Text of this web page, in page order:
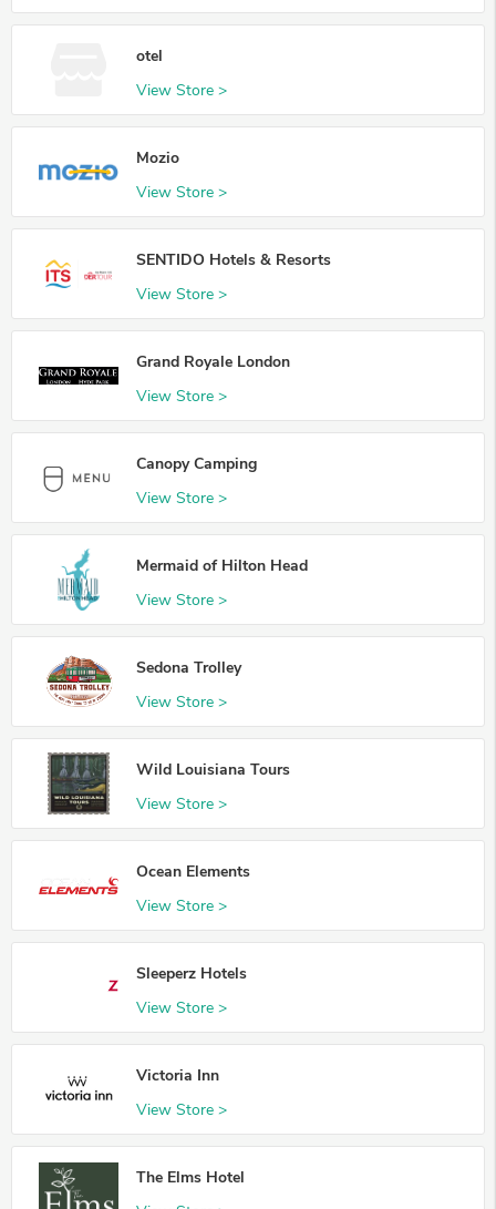
otel
View Store >
Mozio
View Store >
SENTIDO Hotels & Resorts
View Store >
Grand Royale London
View Store >
Canopy Camping
View Store >
Mermaid of Hilton Head
View Store >
Sedona Trolley
View Store >
Wild Louisiana Tours
View Store >
Ocean Elements
View Store >
Sleeperz Hotels
View Store >
Victoria Inn
View Store >
The Elms Hotel